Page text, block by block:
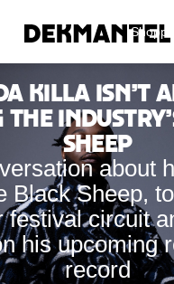
da Killa isn’t
the
Sheep
about
Black Sheep,
festival circuit
his upcoming
record